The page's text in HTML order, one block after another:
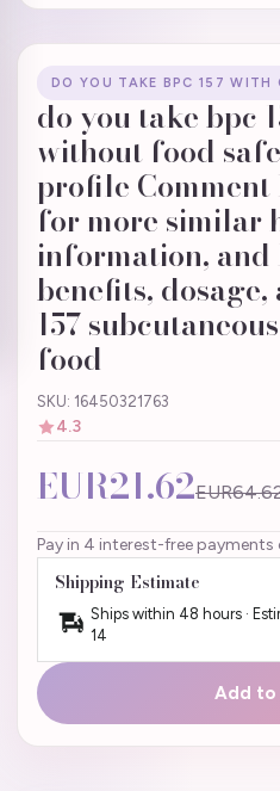
DO YOU TAKE BPC 157 WITH
do you take bpc
without food
profile Comment
for more similar
information, and
benefits, dosage,
157
food
SKU: 16450321763
4.3
EUR21.62
Pay in 4 interest-free payments
Shipping Estimate
Ships within 48 hours ·
14
Add to